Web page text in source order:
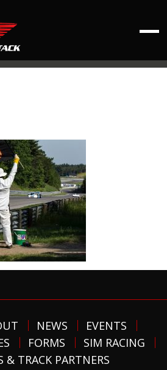
NEWS
EVENTS
FORMS
SIM RACING
& TRACK PARTNERS